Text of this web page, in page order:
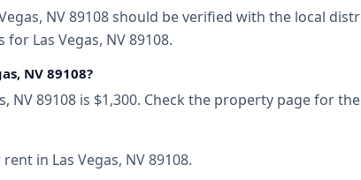
NV 89108 should be verified with the local
Las Vegas, NV 89108.
NV 89108?
NV 89108 is $1,300. Check the property page for
in Las Vegas, NV 89108.